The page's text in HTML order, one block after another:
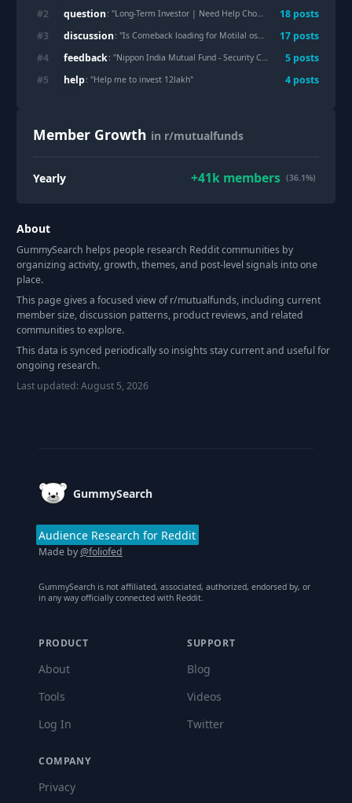
#2 question: "Long-Term Investor | Need Help Choosing One Last Mutual Fund 18 posts
#3 discussion: "Is Comeback loading for Motilal oswal midcap fund 🤔 17 posts
#4 feedback: "Nippon India Mutual Fund - Security Concern! "
5 posts
#5 help: "Help me to invest 12lakh" 4 posts
Member Growth in r/mutualfunds
Yearly +41k members (36.1%)
About
GummySearch helps people research Reddit communities by
organizing activity, growth, themes, and post-level signals into one
place.
This page gives a focused view of r/mutualfunds, including current
member size, discussion patterns, product reviews, and related
communities to explore.
This data is synced periodically so insights stay current and useful for
ongoing research.
Last updated:August 5, 2026
GummySearch
Audience Research for Reddit
Made by@foliofed
GummySearch is not affiliated, associated, authorized, endorsed by, or
in any way officially connected with Reddit.
PRODUCT
About
Tools
Log In
SUPPORT
Blog
Videos
Twitter
COMPANY
Privacy